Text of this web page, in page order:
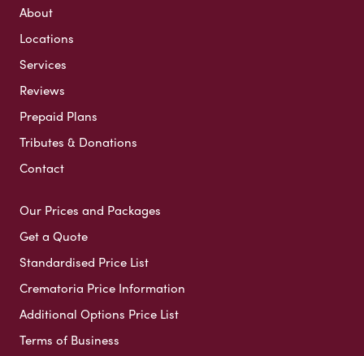
About
Locations
Services
Reviews
Prepaid Plans
Tributes & Donations
Contact
Our Prices and Packages
Get a Quote
Standardised Price List
Crematoria Price Information
Additional Options Price List
Terms of Business